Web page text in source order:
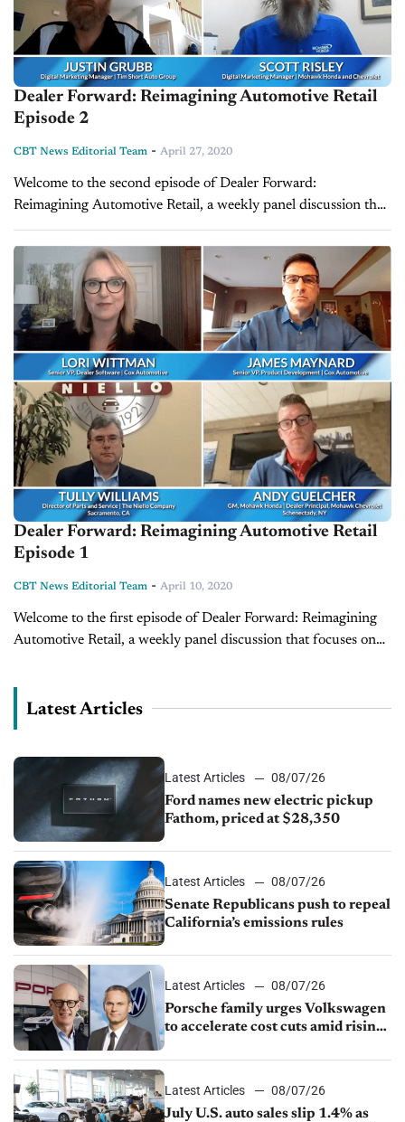
Dealer Forward: Reimagining Automotive Retail
Episode 2
CBT News Editorial Team - April 27, 2020
Welcome to the second episode of Dealer Forward:
Reimagining Automotive Retail, a weekly panel discussion that
focuses on building resilience in three key auto retail areas.
This week's episode features...
Dealer Forward: Reimagining Automotive Retail
Episode 1
CBT News Editorial Team - April 10, 2020
Welcome to the first episode of Dealer Forward: Reimagining
Automotive Retail, a weekly panel discussion that focuses on
episode features...
Latest Articles
Latest Articles
08/07/26
Ford names new electric pickup
Fathom, priced at $28,350
Latest Articles
08/07/26
Senate Republicans push to repeal
California’s emissions rules
Latest Articles
08/07/26
Porsche family urges Volkswagen
to accelerate cost cuts amid rising
Latest Articles
08/07/26
July U.S. auto sales slip 1.4% as